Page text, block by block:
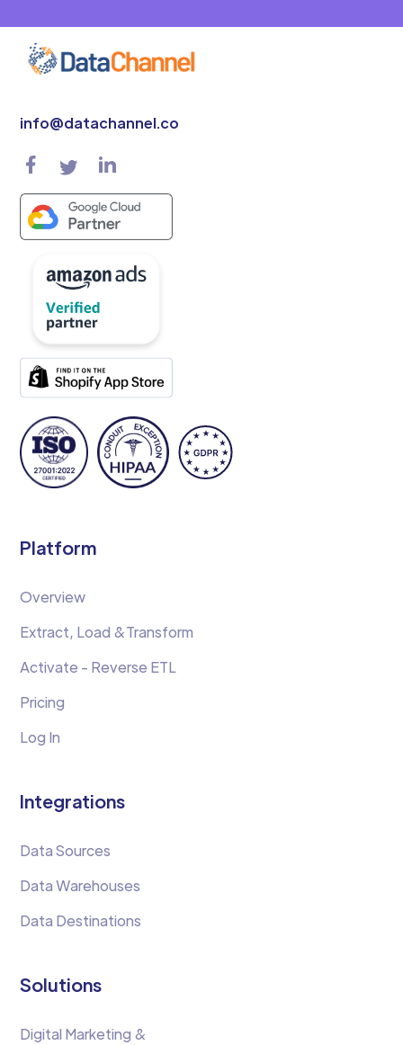
info@datachannel.co
Platform
Overview
Extract, Load &Transform
Activate - Reverse ETL
Pricing
Log In
Integrations
Data Sources
Data Warehouses
Data Destinations
Solutions
Digital Marketing &